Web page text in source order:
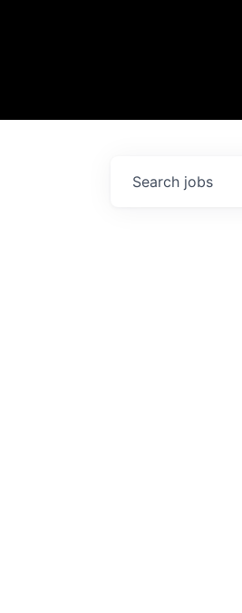
Search jobs